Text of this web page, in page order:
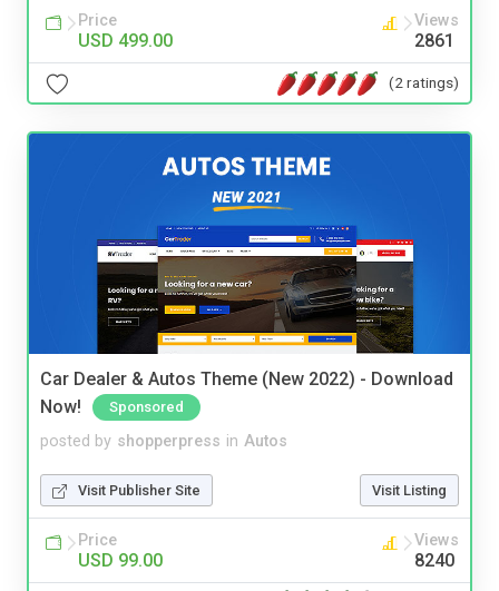
Price
USD 499.00
Views
2861
(2 ratings)
Car Dealer & Autos Theme (New 2022) - Download
Now!
Sponsored
posted by shopperpress in Autos
Visit Publisher Site Visit Listing
Price
USD 99.00
Views
8240